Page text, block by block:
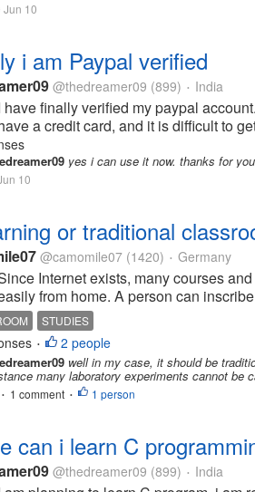
Jun 10
i am Paypal verified
@thedreamer09 (899) • India
have finally verified my paypal
a credit card, and it is difficult to
yes i can use it now. thanks for
10
or traditional
@camomile07 (1420) • Germany
Internet exists, many courses
from home. A person can
STUDIES
• 2 people
well in my case, it should be
many laboratory experiments cannot be
• 1 comment • 1 person
can i learn C
@thedreamer09 (899) • India